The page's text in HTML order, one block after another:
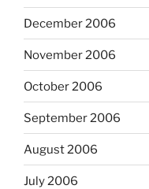
December 2006
November 2006
October 2006
September 2006
August 2006
July 2006